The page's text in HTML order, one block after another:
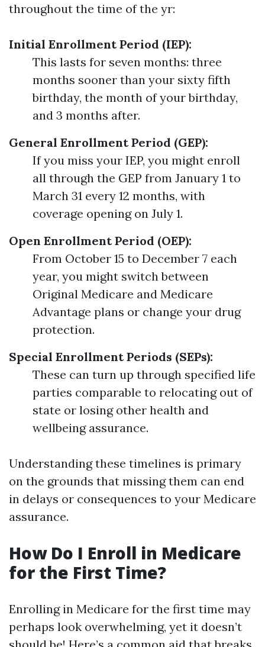
throughout the time of the yr:
Initial Enrollment Period (IEP):
This lasts for seven months: three
months sooner than your sixty fifth
birthday, the month of your birthday,
and 3 months after.
General Enrollment Period (GEP):
If you miss your IEP, you might enroll
all through the GEP from January 1 to
March 31 every 12 months, with
coverage opening on July 1.
Open Enrollment Period (OEP):
From October 15 to December 7 each
year, you might switch between
Original Medicare and Medicare
Advantage plans or change your drug
protection.
Special Enrollment Periods (SEPs):
These can turn up through specified life
parties comparable to relocating out of
state or losing other health and
wellbeing assurance.
Understanding these timelines is primary
on the grounds that missing them can end
in delays or consequences to your Medicare
assurance.
How Do I Enroll in Medicare
for the First Time?
Enrolling in Medicare for the first time may
perhaps look overwhelming, yet it doesn’t